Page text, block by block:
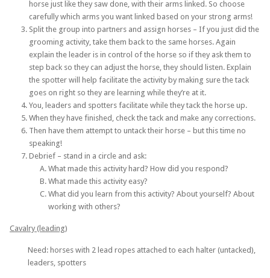
horse just like they saw done, with their arms linked. So choose
carefully which arms you want linked based on your strong arms!
Split the group into partners and assign horses – If you just did the
grooming activity, take them back to the same horses. Again
explain the leader is in control of the horse so if they ask them to
step back so they can adjust the horse, they should listen. Explain
the spotter will help facilitate the activity by making sure the tack
goes on right so they are learning while they’re at it.
You, leaders and spotters facilitate while they tack the horse up.
When they have finished, check the tack and make any corrections.
Then have them attempt to untack their horse – but this time no
speaking!
Debrief – stand in a circle and ask:
What made this activity hard? How did you respond?
What made this activity easy?
What did you learn from this activity? About yourself? About
working with others?
Cavalry (leading)
Need: horses with 2 lead ropes attached to each halter (untacked),
leaders, spotters